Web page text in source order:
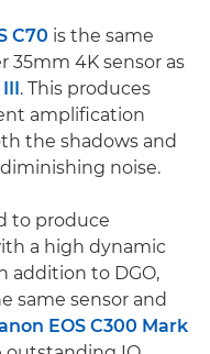
C70 is the same
35mm 4K sensor as
. This produces
amplification
the shadows and
noise.
to produce
a high dynamic
addition to DGO,
same sensor and
EOS C300 Mark